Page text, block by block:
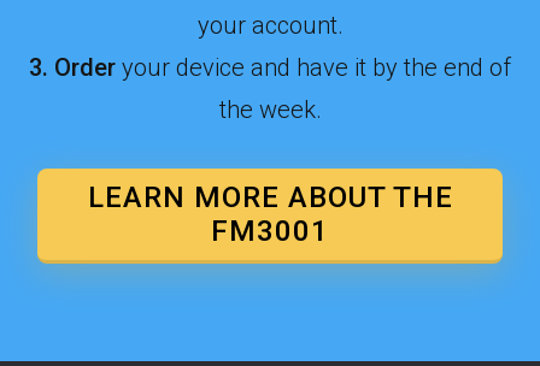
your account.
3. Order your device and have it by the end of
the week.
LEARN MORE ABOUT THE
FM3001